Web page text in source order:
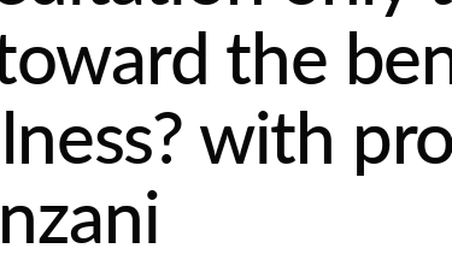
the
with